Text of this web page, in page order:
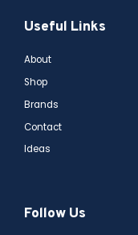
Useful Links
About
Shop
Brands
Contact
Ideas
Follow Us